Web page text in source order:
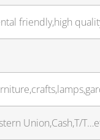
friendly,high
Union,Cash,T/